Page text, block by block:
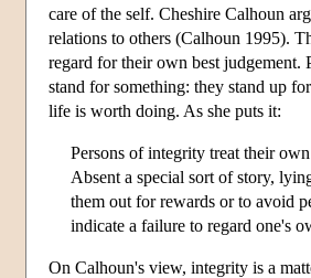
care of the self. Cheshire Calhoun
relations to others (Calhoun 1995).
regard for their own best judgement.
stand for something: they stand up
life is worth doing. As she puts it:
Persons of integrity treat their
Absent a special sort of story,
them out for rewards or to avoid
indicate a failure to regard one's
On Calhoun's view, integrity is a